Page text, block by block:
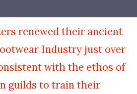
renewed their ancient
Industry just over
with the ethos of
guilds to train their